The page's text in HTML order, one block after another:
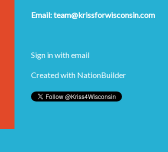
Email:team@krissforwisconsin.com
Sign in withemail
Created with NationBuilder